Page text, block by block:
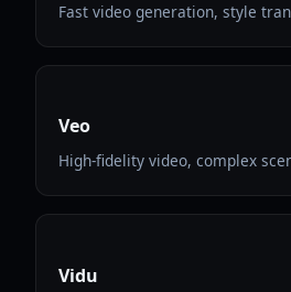
Fast video generation, style
Veo
High-fidelity video, complex
Vidu